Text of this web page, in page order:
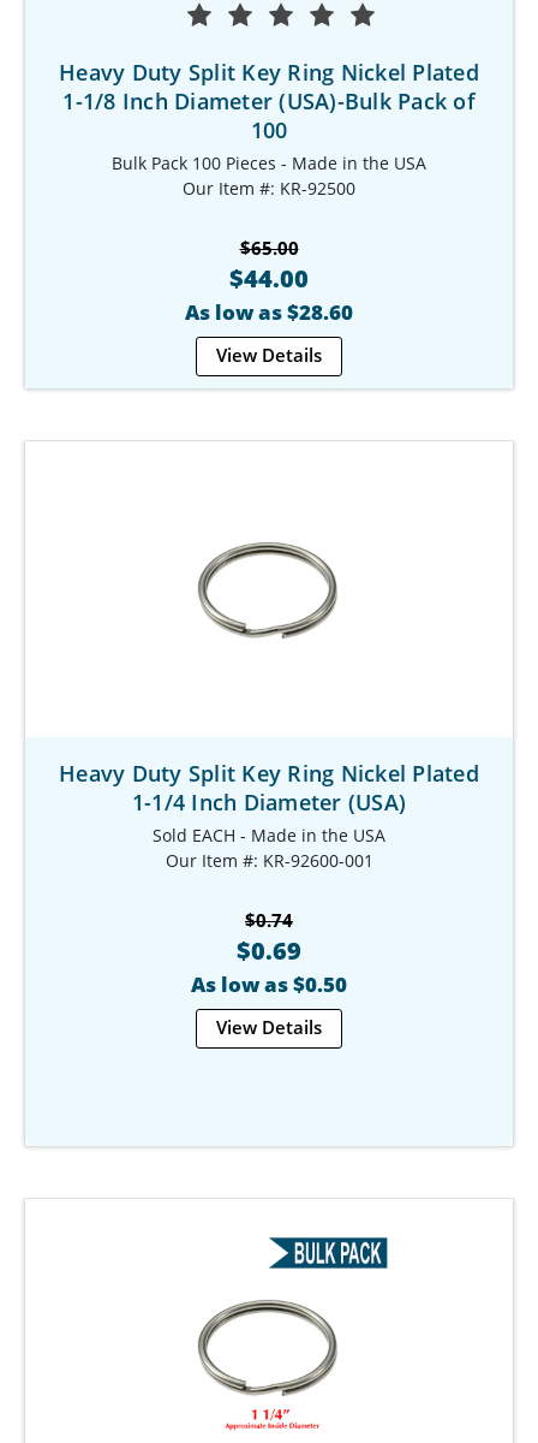
Heavy Duty Split Key Ring Nickel Plated
1-1/8 Inch Diameter (USA)-Bulk Pack of
100
Bulk Pack 100 Pieces - Made in the USA
Our Item #: KR-92500
$65.00
$44.00
As low as $28.60
View Details
Heavy Duty Split Key Ring Nickel Plated
1-1/4 Inch Diameter (USA)
Sold EACH - Made in the USA
Our Item #: KR-92600-001
$0.74
$0.69
As low as $0.50
View Details